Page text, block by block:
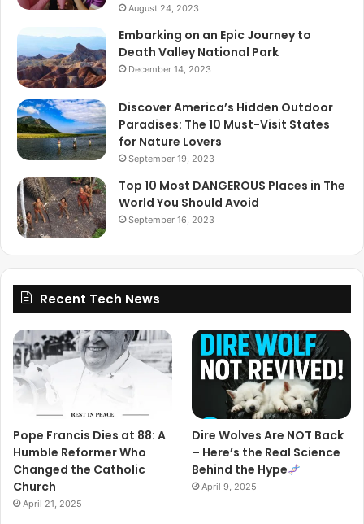
August 24, 2023
Embarking on an Epic Journey to
Death Valley National Park
December 14, 2023
Discover America’s Hidden Outdoor
Paradises: The 10 Must-Visit States
for Nature Lovers
September 19, 2023
Top 10 Most DANGEROUS Places in The
World You Should Avoid
September 16, 2023
Recent Tech News
Pope Francis Dies at 88: A
Humble Reformer Who
Changed the Catholic
Church
April 21, 2025
Dire Wolves Are NOT Back
– Here’s the Real Science
Behind the Hype
April 9, 2025